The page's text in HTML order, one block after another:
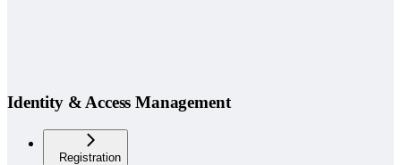
Identity & Access Management
Registration